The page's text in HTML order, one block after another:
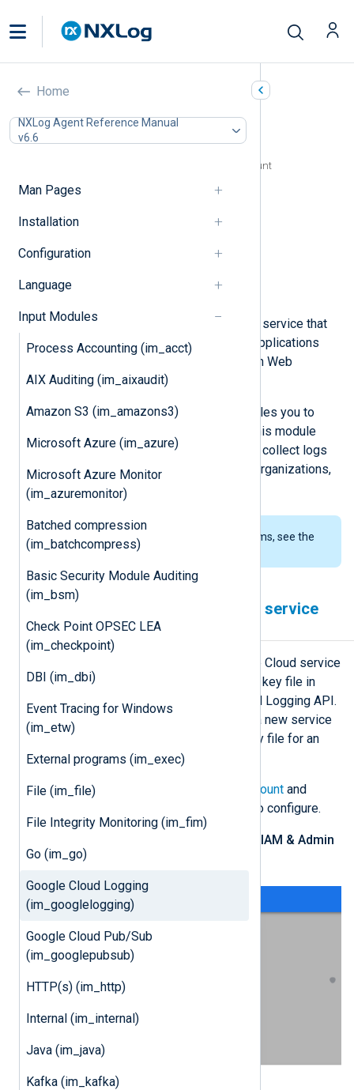
Home
NXLog Agent Reference Manual
v6.6
Man Pages
Installation
Configuration
Language
Input Modules
Process Accounting (im_acct)
AIX Auditing (im_aixaudit)
Amazon S3 (im_amazons3)
Microsoft Azure (im_azure)
Microsoft Azure Monitor
(im_azuremonitor)
Batched compression
(im_batchcompress)
Basic Security Module Auditing
(im_bsm)
Check Point OPSEC LEA
(im_checkpoint)
DBI (im_dbi)
Event Tracing for Windows
(im_etw)
External programs (im_exec)
File (im_file)
File Integrity Monitoring (im_fim)
Go (im_go)
Google Cloud Logging
(im_googlelogging)
Google Cloud Pub/Sub
(im_googlepubsub)
HTTP(s) (im_http)
Internal (im_internal)
Java (im_java)
Kafka (im_kafka)
Google Cloud Logging
In this document
Configuring a Google Cloud service account
HTTP(S) directives
Creating and populating fields
Examples
Google Cloud Logging is a managed service that
stores and analyzes log data from applications
hosted on Google Cloud and Amazon Web
Services.
TheGoogle Cloud Logging API
enables you to
retrieve logs from Cloud Logging. This module
uses the REST version of the API to collect logs
from monitored resources such as organizations,
projects, and folders.
To examine the supported platforms, see the
list of installation packages
Configuring a Google Cloud service
account
im_googlelogging requires a Google Cloud service
account and a corresponding private key file in
JSON format to connect to the Cloud Logging API.
Follow these instructions to create a new service
account and download its private key file for an
existing project.
Log in to your Google Cloud account and
switch to the project you want to configure.
IAM & Admin
>